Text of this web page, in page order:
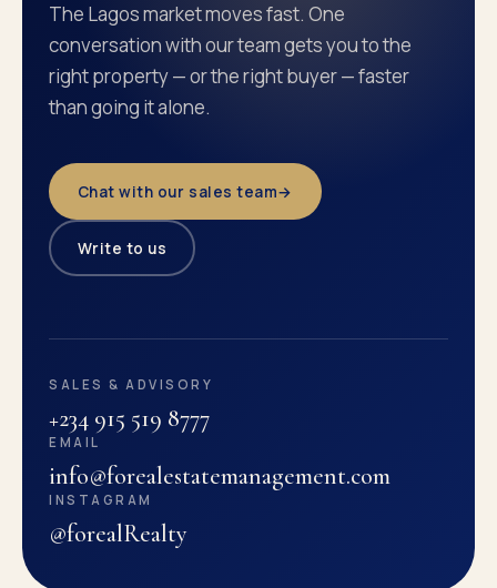
The Lagos market moves fast. One
conversation with our team gets you to the
right property — or the right buyer — faster
than going it alone.
Chat with our sales team→
Write to us
SALES & ADVISORY
+234 915 519 8777
EMAIL
info@forealestatemanagement.com
INSTAGRAM
@forealRealty